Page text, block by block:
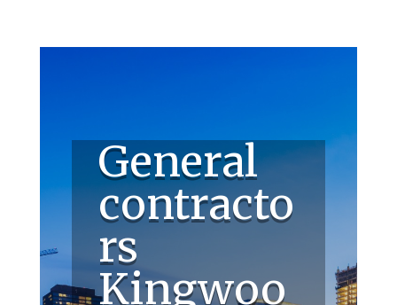
General
contracto
rs
Kingwoo